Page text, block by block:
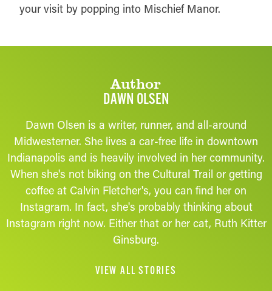
your visit by popping into Mischief Manor.
Author
DAWN OLSEN
Dawn Olsen is a writer, runner, and all-around
Midwesterner. She lives a car-free life in downtown
Indianapolis and is heavily involved in her community.
When she's not biking on the Cultural Trail or getting
coffee at Calvin Fletcher's, you can find her on
Instagram. In fact, she's probably thinking about
Instagram right now. Either that or her cat, Ruth Kitter
Ginsburg.
VIEW ALL STORIES